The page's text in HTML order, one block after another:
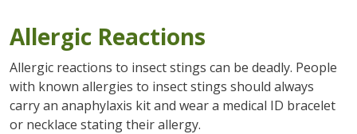
Allergic Reactions
Allergic reactions to insect stings can be deadly. People
with known allergies to insect stings should always
carry an anaphylaxis kit and wear a medical ID bracelet
or necklace stating their allergy.